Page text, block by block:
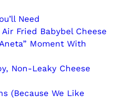
Need
Fried Babybel Cheese
Moment With
Non-Leaky Cheese
(Because We Like